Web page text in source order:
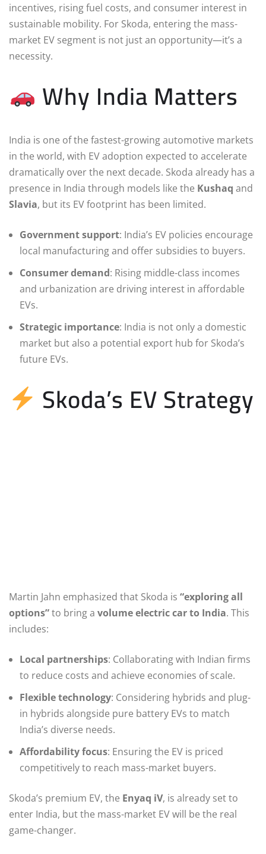
incentives, rising fuel costs, and consumer interest in
sustainable mobility. For Skoda, entering the mass-
market EV segment is not just an opportunity—it’s a
necessity.
Why India Matters
India is one of the fastest-growing automotive markets
in the world, with EV adoption expected to accelerate
dramatically over the next decade. Skoda already has a
presence in India through models like the Kushaq and
Slavia, but its EV footprint has been limited.
Government support: India’s EV policies encourage
local manufacturing and offer subsidies to buyers.
Consumer demand: Rising middle-class incomes
and urbanization are driving interest in affordable
EVs.
Strategic importance: India is not only a domestic
market but also a potential export hub for Skoda’s
future EVs.
Skoda’s EV Strategy
Martin Jahn emphasized that Skoda is “exploring all
options”to bring a volume electric car to India. This
includes:
Local partnerships: Collaborating with Indian firms
to reduce costs and achieve economies of scale.
Flexible technology: Considering hybrids and plug-
in hybrids alongside pure battery EVs to match
India’s diverse needs.
Affordability focus: Ensuring the EV is priced
competitively to reach mass-market buyers.
Skoda’s premium EV, the Enyaq iV, is already set to
enter India, but the mass-market EV will be the real
game-changer.